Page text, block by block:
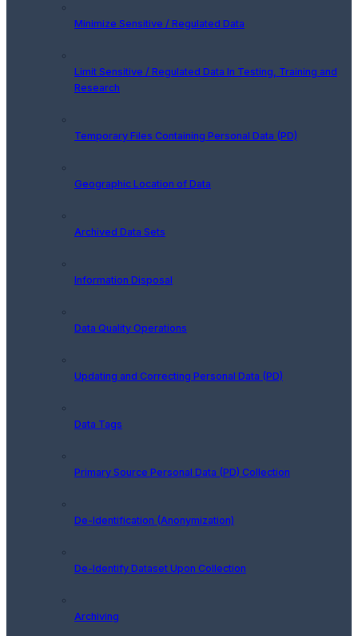
Minimize Sensitive / Regulated Data
Limit Sensitive / Regulated Data In Testing, Training and
Research
Temporary Files Containing Personal Data (PD)
Geographic Location of Data
Archived Data Sets
Information Disposal
Data Quality Operations
Updating and Correcting Personal Data (PD)
Data Tags
Primary Source Personal Data (PD) Collection
De-Identification (Anonymization)
De-Identify Dataset Upon Collection
Archiving